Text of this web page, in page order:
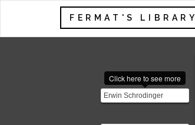
FERMAT'S LIBRARY
Erwin Schrodinger
(August 1887 – January
Click here to see more